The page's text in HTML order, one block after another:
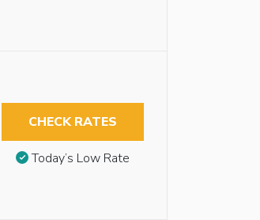
CHECK RATES
Today’s Low Rate